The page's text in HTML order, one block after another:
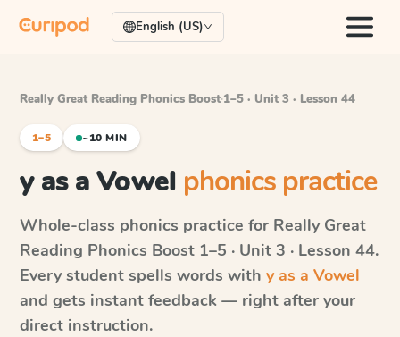
English (US)
Really Great Reading Phonics Boost·1–5 · Unit 3 · Lesson 44
1–5 ~10 MIN
y as a Vowel phonics practice
Whole-class phonics practice for Really Great
Reading Phonics Boost 1–5 · Unit 3 · Lesson 44.
Every student spells words with y as a Vowel
and gets instant feedback — right after your
direct instruction.